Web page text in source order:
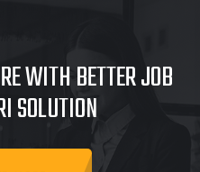
WITH BETTER JOB
SOLUTION